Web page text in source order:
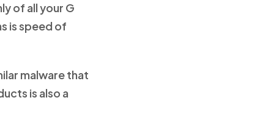
of all your G
is speed of
malware that
is also a